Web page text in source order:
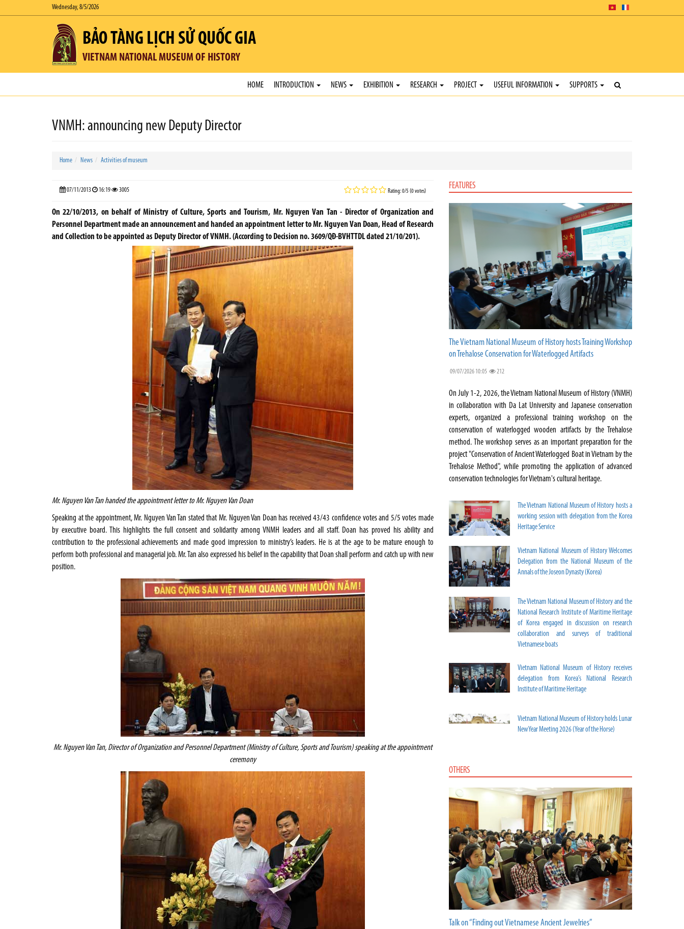
Wednesday, 8/5/2026
BẢO TÀNG LỊCH SỬ QUỐC GIA
VIETNAM NATIONAL MUSEUM OF HISTORY
HOME INTRODUCTION NEWS EXHIBITION RESEARCH PROJECT USEFUL INFORMATION SUPPORTS
VNMH: announcing new Deputy Director
Home News Activities of museum
07/11/2013 16:19 3005 Rating: 0/5 (0 votes)
On 22/10/2013, on behalf of Ministry of Culture, Sports and Tourism, Mr. Nguyen Van Tan - Director of Organization and
Personnel Department made an announcement and handed an appointment letter to Mr. Nguyen Van Doan, Head of Research
and Collection to be appointed as Deputy Director of VNMH. (According to Decision no. 3609/QĐ-BVHTTDL dated 21/10/201).
Mr. Nguyen Van Tan handed the appointment letter to Mr. Nguyen Van Doan
Speaking at the appointment, Mr. Nguyen Van Tan stated that Mr. Nguyen Van Doan has received 43/43 confidence votes and 5/5 votes made
by executive board. This highlights the full consent and solidarity among VNMH leaders and all staff. Doan has proved his ability and
contribution to the professional achievements and made good impression to ministry’s leaders. He is at the age to be mature enough to
perform both professional and managerial job. Mr. Tan also expressed his belief in the capability that Doan shall perform and catch up with new
position.
Mr. Nguyen Van Tan, Director of Organization and Personnel Department (Ministry of Culture, Sports and Tourism) speaking at the appointment
ceremony
FEATURES
The Vietnam National Museum of History hosts Training Workshop
on Trehalose Conservation for Waterlogged Artifacts
09/07/2026 10:05 212
On July 1-2, 2026, the Vietnam National Museum of History (VNMH)
in collaboration with Da Lat University and Japanese conservation
experts, organized a professional training workshop on the
conservation of waterlogged wooden artifacts by the Trehalose
method. The workshop serves as an important preparation for the
project "Conservation of Ancient Waterlogged Boat in Vietnam by the
Trehalose Method", while promoting the application of advanced
conservation technologies for Vietnam's cultural heritage.
The Vietnam National Museum of History hosts a
working session with delegation from the Korea
Heritage Service
Vietnam National Museum of History Welcomes
Delegation from the National Museum of the
Annals of the Joseon Dynasty (Korea)
The Vietnam National Museum of History and the
National Research Institute of Maritime Heritage
of Korea engaged in discussion on research
collaboration and surveys of traditional
Vietnamese boats
Vietnam National Museum of History receives
delegation from Korea’s National Research
Institute of Maritime Heritage
Vietnam National Museum of History holds Lunar
New Year Meeting 2026 (Year of the Horse)
OTHERS
Talk on “Finding out Vietnamese Ancient Jewelries”